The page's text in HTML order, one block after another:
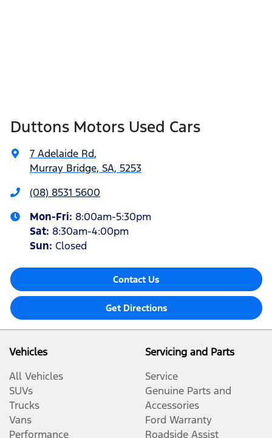
Duttons Motors Used Cars
7 Adelaide Rd,
Murray Bridge, SA, 5253
(08) 8531 5600
Mon-Fri: 8:00am-5:30pm
Sat: 8:30am-4:00pm
Sun: Closed
Contact Us
Get Directions
Vehicles
All Vehicles
SUVs
Trucks
Vans
Performance
Servicing and Parts
Service
Genuine Parts and
Accessories
Ford Warranty
Roadside Assist